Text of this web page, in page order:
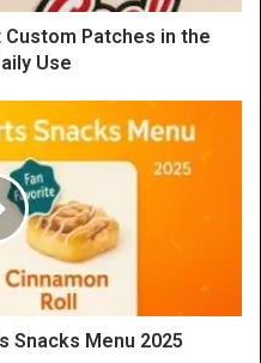
Patches in the
Use
Snacks Menu 2025